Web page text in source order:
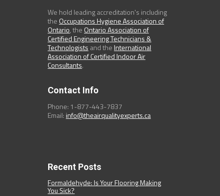
We hold leading accreditation's including
the Occupations Hygiene Association of
Ontario, the Ontario Association of
Certified Engineering Technicians &
Technologists and theInternational
Association of Certified Indoor Air
Consultants.
Contact Info
Phone: 1-877-443-7837
Email:info@theairqualityexperts.ca
Recent Posts
Formaldehyde: Is Your Flooring Making
You Sick?